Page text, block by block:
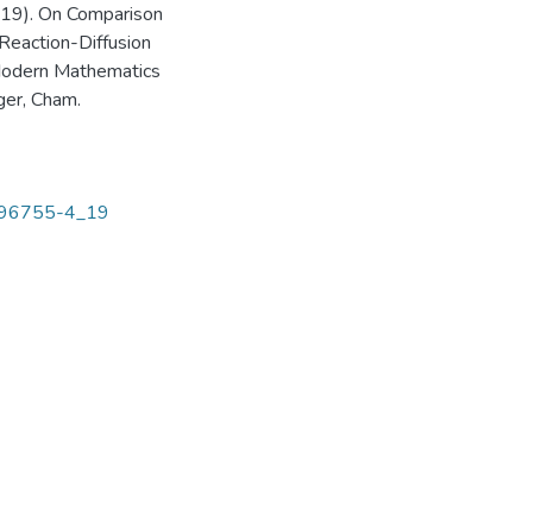
On Comparison
Diffusion
Mathematics
Cham.
4_19